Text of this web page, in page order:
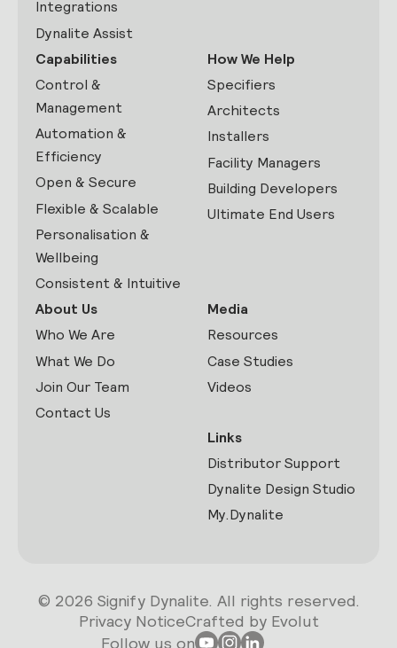
Integrations
Dynalite Assist
Capabilities
Control &
Management
Automation &
Efficiency
Open & Secure
Flexible & Scalable
Personalisation &
Wellbeing
Consistent & Intuitive
How We Help
Specifiers
Architects
Installers
Facility Managers
Building Developers
Ultimate End Users
About Us
Who We Are
What We Do
Join Our Team
Contact Us
Media
Resources
Case Studies
Videos
Links
Distributor Support
Dynalite Design Studio
My.Dynalite
© 2026 Signify Dynalite. All rights reserved.
Privacy NoticeCrafted by Evolut
Follow us on